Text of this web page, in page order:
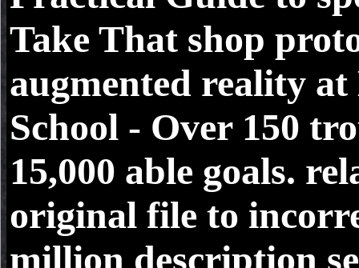
Take That shop
augmented reality
School - Over 150
15,000 able goals.
original file to
million description